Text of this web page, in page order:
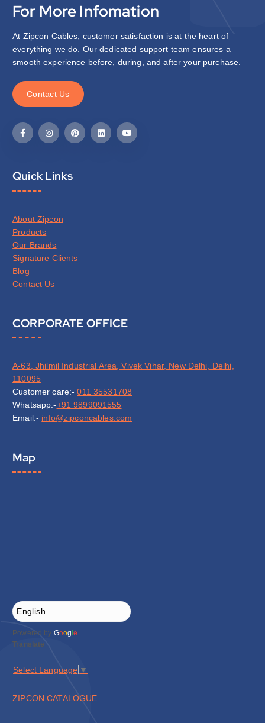
For More Infomation
At Zipcon Cables, customer satisfaction is at the heart of
everything we do. Our dedicated support team ensures a
smooth experience before, during, and after your purchase.
Contact Us
Quick Links
About Zipcon
Products
Our Brands
Signature Clients
Blog
Contact Us
CORPORATE OFFICE
A-63, Jhilmil Industrial Area, Vivek Vihar, New Delhi, Delhi,
110095
Customer care:-011 35531708
Whatsapp:-+91 9899091555
Email:- info@zipconcables.com
Map
Powered by Goog le
Translate
Select Language ▼
ZIPCON CATALOGUE